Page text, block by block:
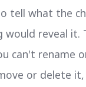
tell what the
would reveal it.
can't rename
or delete